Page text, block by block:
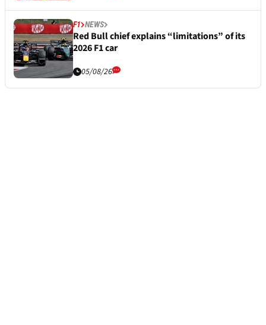
F1 NEWS
Red Bull chief explains “limitations” of its
2026 F1 car
05/08/26